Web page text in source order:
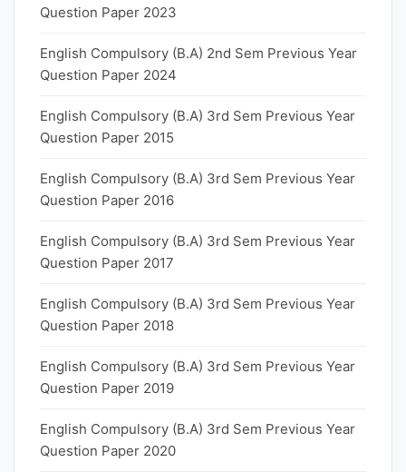
Question Paper 2023
English Compulsory (B.A) 2nd Sem Previous Year
Question Paper 2024
English Compulsory (B.A) 3rd Sem Previous Year
Question Paper 2015
English Compulsory (B.A) 3rd Sem Previous Year
Question Paper 2016
English Compulsory (B.A) 3rd Sem Previous Year
Question Paper 2017
English Compulsory (B.A) 3rd Sem Previous Year
Question Paper 2018
English Compulsory (B.A) 3rd Sem Previous Year
Question Paper 2019
English Compulsory (B.A) 3rd Sem Previous Year
Question Paper 2020